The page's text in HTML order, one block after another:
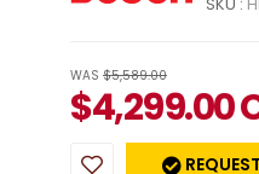
SKU :
WAS $5,589.00
$4,299.00